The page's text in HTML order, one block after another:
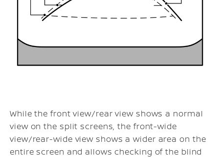
While the front view/rear view shows a normal
view on the split screens, the front-wide
view/rear-wide view shows a wider area on the
entire screen and allows checking of the blind